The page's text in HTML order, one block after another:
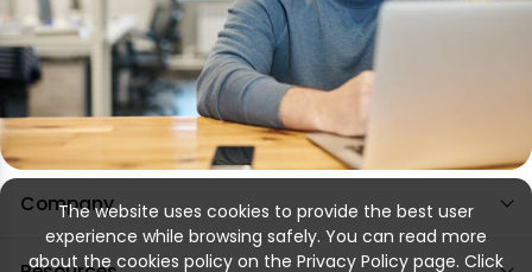
Company
The website uses cookies to provide the best user
experience while browsing safely. You can read more
about the cookies policy on the Privacy Policy page. Click